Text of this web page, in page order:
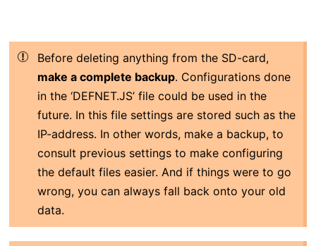
Before deleting anything from the SD-card,
make a complete backup. Configurations done
in the ‘DEFNET.JS’ file could be used in the
future. In this file settings are stored such as the
IP-address. In other words, make a backup, to
consult previous settings to make configuring
the default files easier. And if things were to go
wrong, you can always fall back onto your old
data.